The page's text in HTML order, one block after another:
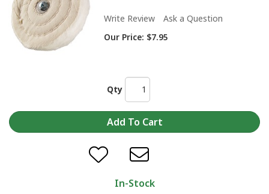
Write Review
Ask a Question
Our Price: $7.95
Qty
In-Stock